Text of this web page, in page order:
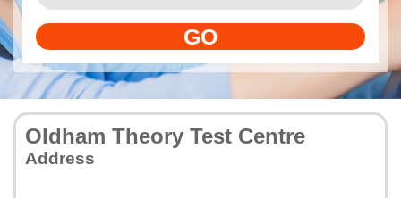
GO
Oldham Theory Test Centre
Address